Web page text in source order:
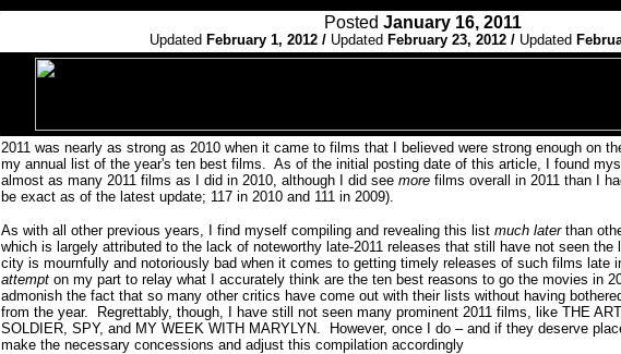
Posted January 16, 2011
Updated February 1, 2012 / Updated February 23, 2012 / Updated
2011 was nearly as strong as 2010 when it came to films that I believed were strong enough on
my annual list of the year's ten best films. As of the initial posting date of this article, I found
almost as many 2011 films as I did in 2010, although I did see more films overall in 2011 than I
be exact as of the latest update; 117 in 2010 and 111 in 2009).
As with all other previous years, I find myself compiling and revealing this list much laterthan
which is largely attributed to the lack of noteworthy late-2011 releases that still have not seen
city is mournfully and notoriously bad when it comes to getting timely releases of such films late
attempt on my part to relay what I accurately think are the ten best reasons to go the movies in
admonish the fact that so many other critics have come out with their lists without having
from the year.
Regrettably, though, I have still not seen many prominent 2011 films, like THE
SOLDIER, SPY, and MY WEEK WITH MARYLYN.
However, once I do – and if they deserve
make the necessary concessions and adjust this compilation accordingly